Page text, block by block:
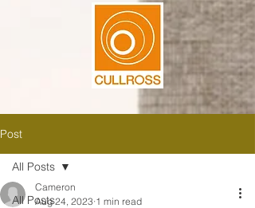
Post
All Posts
All Posts
Cameron
Aug 24, 2023 1 min read